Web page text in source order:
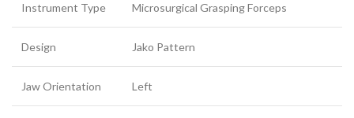
Instrument Type Microsurgical Grasping Forceps
Design Jako Pattern
Jaw Orientation Left